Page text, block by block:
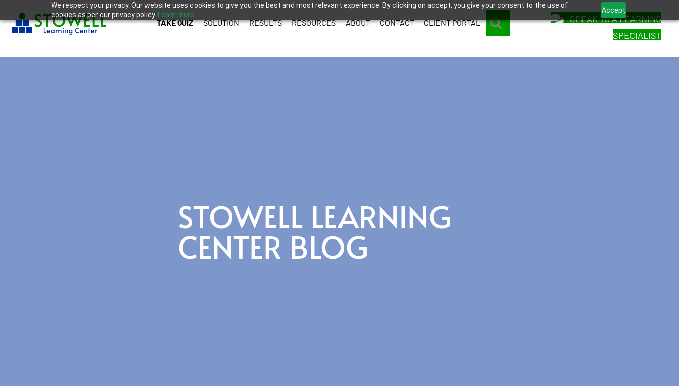
We respect your privacy. Our website uses cookies to give you the best and most relevant experience. By clicking on accept, you give your consent to the use of
cookies as per our privacy policy.
Learn more.
Accept
TAKE QUIZ SOLUTION RESULTS RESOURCES ABOUT CONTACT CLIENT PORTAL SEARCH
SPEAK TO A LEARNING
SPECIALIST
STOWELL LEARNING
CENTER BLOG